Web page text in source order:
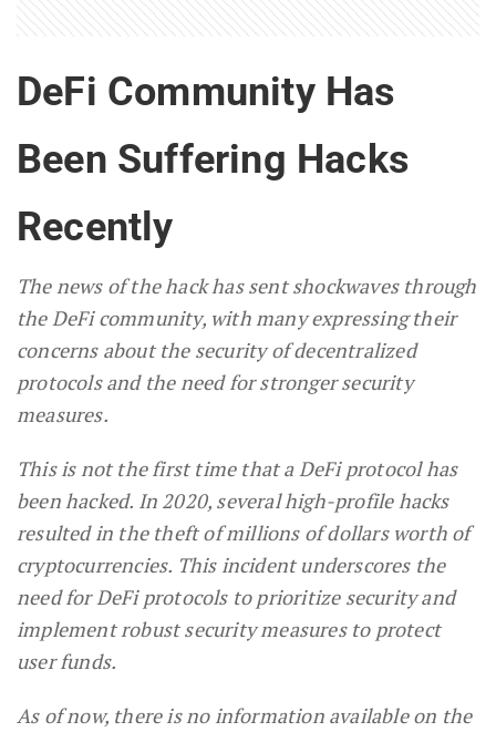
DeFi Community Has
Been Suffering Hacks
Recently
The news of the hack has sent shockwaves through
the DeFi community, with many expressing their
concerns about the security of decentralized
protocols and the need for stronger security
measures.
This is not the first time that a DeFi protocol has
been hacked. In 2020, several high-profile hacks
resulted in the theft of millions of dollars worth of
cryptocurrencies. This incident underscores the
need for DeFi protocols to prioritize security and
implement robust security measures to protect
user funds.
As of now, there is no information available on the